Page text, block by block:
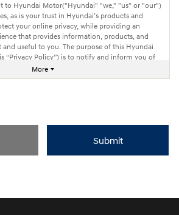
to Hyundai Motor("Hyundai" "we," "us" or "our")
as is your trust in Hyundai’s products and
your online privacy, while providing an
that provides information, products, and
and useful to you. The purpose of this Hyundai
“Privacy Policy”) is to notify and inform you of
share information through our websites.
More
Submit